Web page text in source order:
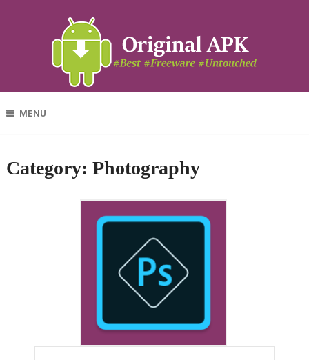
MENU
Category: Photography